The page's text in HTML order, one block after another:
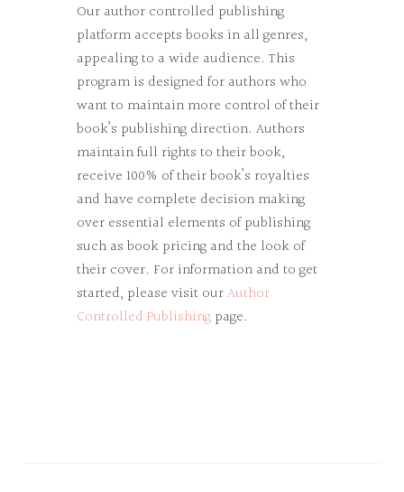
Our author controlled publishing
platform accepts books in all genres,
appealing to a wide audience. This
program is designed for authors who
want to maintain more control of their
book’s publishing direction. Authors
maintain full rights to their book,
receive 100% of their book’s royalties
and have complete decision making
over essential elements of publishing
such as book pricing and the look of
their cover. For information and to get
started, please visit ourAuthor
Controlled Publishingpage.